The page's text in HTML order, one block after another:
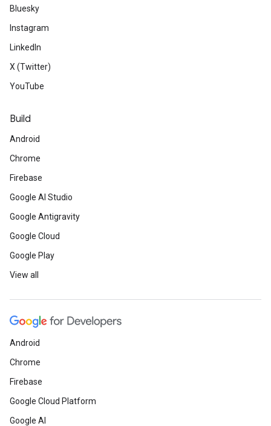
Bluesky
Instagram
LinkedIn
X (Twitter)
YouTube
Build
Android
Chrome
Firebase
Google AI Studio
Google Antigravity
Google Cloud
Google Play
View all
Android
Chrome
Firebase
Google Cloud Platform
Google AI